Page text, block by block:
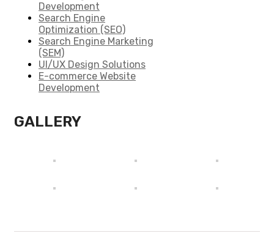
Development
Search Engine
Optimization (SEO)
Search Engine Marketing
(SEM)
UI/UX Design Solutions
E-commerce Website
Development
GALLERY